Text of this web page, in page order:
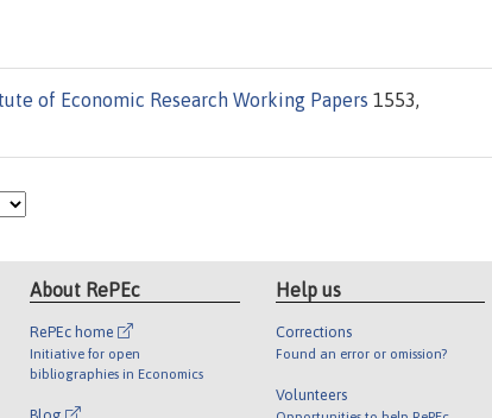
of Economic Research Working Papers 1553,
About RePEc
RePEc home
Initiative for open
bibliographies in Economics
Help us
Corrections
Found an error or omission?
Volunteers